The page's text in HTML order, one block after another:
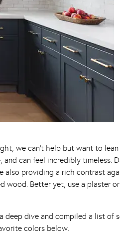
we can’t help but want to
can feel incredibly timeless.
providing a rich contrast
Better yet, use a plaster
deep dive and compiled a list
colors below.